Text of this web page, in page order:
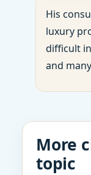
His
luxury
difficult
and
More
topic